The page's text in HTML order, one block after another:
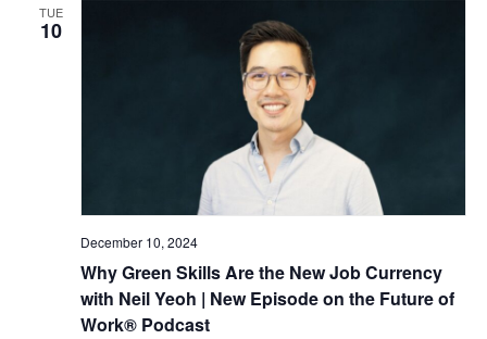
TUE
10
December 10, 2024
Why Green Skills Are the New Job Currency
with Neil Yeoh | New Episode on the Future of
Work® Podcast